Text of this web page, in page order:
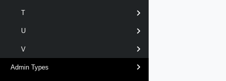
T
U
V
Admin Types